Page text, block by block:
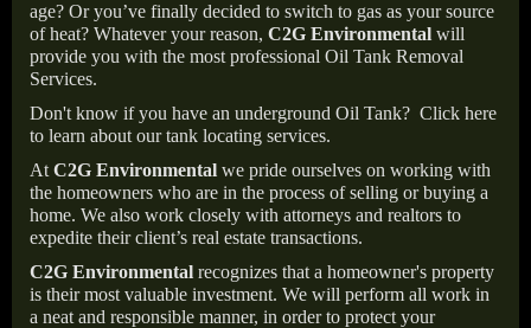
age? Or you’ve finally decided to switch to gas as your source
of heat? Whatever your reason, C2G Environmental will
provide you with the most professional Oil Tank Removal
Services.
Don't know if you have an underground Oil Tank? Click here
to learn about our tank locating services.
At C2G Environmental we pride ourselves on working with
the homeowners who are in the process of selling or buying a
home. We also work closely with attorneys and realtors to
expedite their client’s real estate transactions.
C2G Environmental recognizes that a homeowner's property
is their most valuable investment. We will perform all work in
a neat and responsible manner, in order to protect your